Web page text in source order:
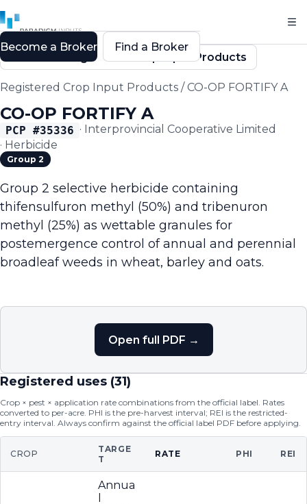
Back to Registered Crop Input Products
Registered Crop Input Products /CO-OP FORTIFY A
CO-OP FORTIFY A
PCP #35336 · Interprovincial Cooperative Limited
· Herbicide
Group 2
Group 2 selective herbicide containing
thifensulfuron methyl (50%) and tribenuron
methyl (25%) as wettable granules for
postemergence control of annual and perennial
broadleaf weeds in wheat, barley and oats.
Open full PDF →
Registered uses (31)
Crop × pest × application rate combinations from the official label. Rates
converted to per-acre. PHI is the pre-harvest interval; REI is the restricted-
entry interval. Always confirm against the official label PDF before applying.
CROP
TARGE
T
RATE PHI REI
Annua
Become a Broker Find a Broker